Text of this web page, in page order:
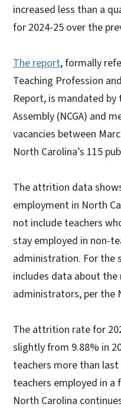
increased less than a
for 2024-25 over the
The report, formally
Teaching Profession
Report, is mandated by
Assembly (NCGA) and
vacancies between
North Carolina’s 115
The attrition data
employment in North
not include teachers
stay employed in non-
administration. For the
includes data about
administrators, per the
The attrition rate for
slightly from 9.88% in
teachers more than
teachers employed in
North Carolina